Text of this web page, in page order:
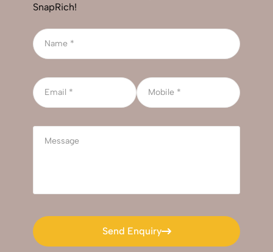
SnapRich!
Send Enquiry
Send Enquiry